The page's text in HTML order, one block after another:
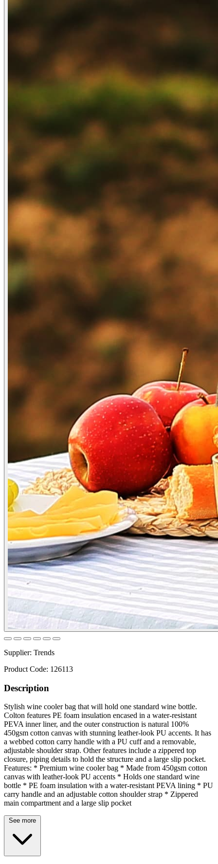
Supplier: Trends
Product Code: 126113
Description
Stylish wine cooler bag that will hold one standard wine bottle.
Colton features PE foam insulation encased in a water-resistant
PEVA inner liner, and the outer construction is natural 100%
450gsm cotton canvas with stunning leather-look PU accents. It has
a webbed cotton carry handle with a PU cuff and a removable,
adjustable shoulder strap. Other features include a zippered top
closure, piping details to hold the structure and a large slip pocket.
Features: * Premium wine cooler bag * Made from 450gsm cotton
canvas with leather-look PU accents * Holds one standard wine
bottle * PE foam insulation with a water-resistant PEVA lining * PU
carry handle and an adjustable cotton shoulder strap * Zippered
main compartment and a large slip pocket
See more